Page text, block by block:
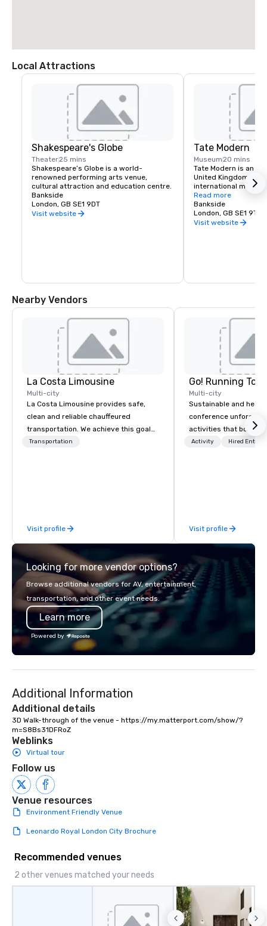
Local Attractions
Shakespeare's Globe
Theater25 mins
Shakespeare’s Globe is a world-
renowned performing arts venue,
cultural attraction and education centre.
Bankside
London, GB SE1 9DT
Visit website
Tate Modern
Museum20 mins
Tate Modern is an
United Kingdom's
international
art.
Read more
Bankside
London, GB SE1 9TG
Visit website
Nearby Vendors
La Costa Limousine
Multi-city
La Costa Limousine provides safe,
clean and reliable chauffeured
transportation. We achieve this goal
with highly trained chauffeurs, the
late model luxury vehicles to the
highly experienced and professional
team of chauffeurs and support staff;
you will know quality when you travel
with La Costa Limousine.
Transportation
Visit profile
Go! Running
Multi-city
Sustainable and
conference
activities that boost
lower carbon
Activity Hired
Visit profile
Looking for more vendor options?
Browse additional vendors for AV, entertainment,
transportation, and other event needs.
Learn more
Powered by
Additional Information
Additional details
3D Walk-through of the venue - https://my.matterport.com/show/?
m=S8Bs31DFRoZ
Weblinks
Virtual tour
Follow us
Venue resources
Environment Friendly Venue
Leonardo Royal London City Brochure
Recommended venues
2 other venues matched your needs